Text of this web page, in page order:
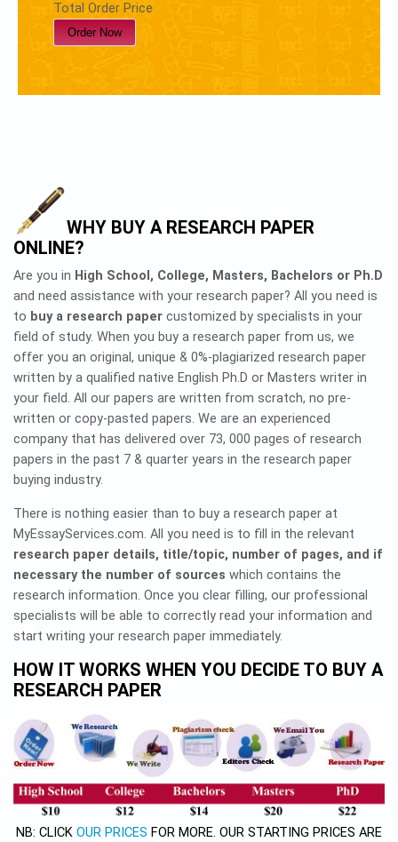
Total Order Price
WHY BUY A RESEARCH PAPER
ONLINE?
Are you in High School, College, Masters, Bachelors or Ph.D
and need assistance with your research paper? All you need is
to buy a research paper customized by specialists in your
field of study. When you buy a research paper from us, we
offer you an original, unique & 0%-plagiarized research paper
written by a qualified native English Ph.D or Masters writer in
your field. All our papers are written from scratch, no pre-
written or copy-pasted papers. We are an experienced
company that has delivered over 73, 000 pages of research
papers in the past 7 & quarter years in the research paper
buying industry.
There is nothing easier than to buy a research paper at
MyEssayServices.com. All you need is to fill in the relevant
research paper details, title/topic, number of pages, and if
necessary the number of sources which contains the
research information. Once you clear filling, our professional
specialists will be able to correctly read your information and
start writing your research paper immediately.
HOW IT WORKS WHEN YOU DECIDE TO BUY A
RESEARCH PAPER
NB: CLICK OUR PRICES FOR MORE. OUR STARTING PRICES ARE